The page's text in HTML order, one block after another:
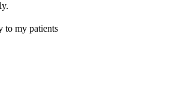
to my patients